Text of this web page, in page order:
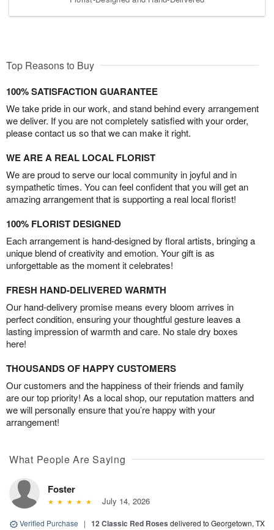
Top Reasons to Buy
100% SATISFACTION GUARANTEE
We take pride in our work, and stand behind every arrangement
we deliver. If you are not completely satisfied with your order,
please contact us so that we can make it right.
WE ARE A REAL LOCAL FLORIST
We are proud to serve our local community in joyful and in
sympathetic times. You can feel confident that you will get an
amazing arrangement that is supporting a real local florist!
100% FLORIST DESIGNED
Each arrangement is hand-designed by floral artists, bringing a
unique blend of creativity and emotion. Your gift is as
unforgettable as the moment it celebrates!
FRESH HAND-DELIVERED WARMTH
Our hand-delivery promise means every bloom arrives in
perfect condition, ensuring your thoughtful gesture leaves a
lasting impression of warmth and care. No stale dry boxes
here!
THOUSANDS OF HAPPY CUSTOMERS
Our customers and the happiness of their friends and family
are our top priority! As a local shop, our reputation matters and
we will personally ensure that you’re happy with your
arrangement!
What People Are Saying
Foster
July 14, 2026
Verified Purchase | 12 Classic Red Roses delivered to Georgetown, TX